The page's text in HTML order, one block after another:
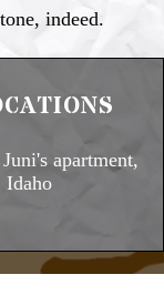
indeed.
apartment,
Idaho